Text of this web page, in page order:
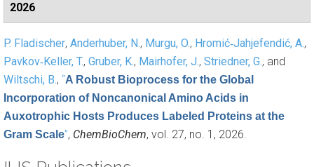
2026
P. Fladischer, Anderhuber, N., Murgu, O., Hromić‐Jahjefendić, A.,
Pavkov‐Keller, T., Gruber, K., Mairhofer, J., Striedner, G., and
Wiltschi, B., “A Robust Bioprocess for the Global
Incorporation of Noncanonical Amino Acids in
Auxotrophic Hosts Produces Labeled Proteins at the
Gram Scale”, ChemBioChem, vol. 27, no. 1, 2026.